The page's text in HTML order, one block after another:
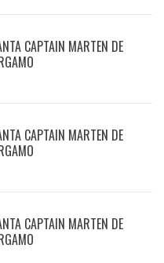
CAPTAIN MARTEN DE
CAPTAIN MARTEN DE
CAPTAIN MARTEN DE